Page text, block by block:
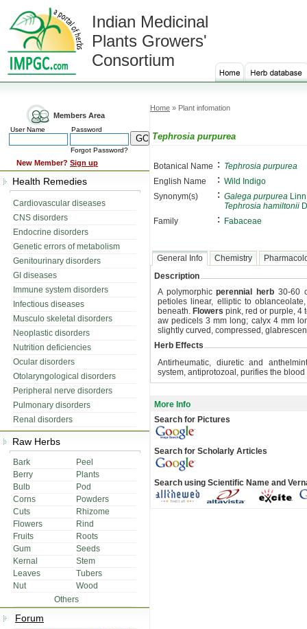
Indian Medicinal
Plants Growers'
Consortium
Members Area
User Name Password
Forgot Password?
New Member? Sign up
Health Remedies
Cardiovascular diseases
CNS disorders
Endocrine disorders
Genetic errors of metabolism
Genitourinary disorders
GI diseases
Immune system disorders
Infectious diseases
Musculo skeletal disorders
Neoplastic disorders
Nutrition deficiencies
Ocular disorders
Otolaryngological disorders
Peripheral nerve disorders
Pulmonary disorders
Renal disorders
Raw Herbs
Bark
Peel
Berry
Plants
Bulb
Pod
Corns
Powders
Cuts
Rhizome
Flowers
Rind
Fruits
Roots
Gum
Seeds
Kernal
Stem
Leaves
Tubers
Nut
Wood
Others
Forum
Home » Plant infomation
Tephrosia purpurea
Botanical Name : Tephrosia purpurea
English Name
: Wild Indigo
Synonym(s)
: Galega purpurea
Tephrosia hamiltonii
Family
: Fabaceae
General Info Chemistry
Description
A polymorphicperennial herb 30-60
petioles linear, elliptic to
beneath. Flowers pink, red or purple, 4
aw pedicels 3 mm long; calyx 4 mm
slightly curved, compressed,
Herb Effects
Antirheumatic, diuretic and
system, antiprotozoal, purifies the
More Info
Search for Pictures
Search for Scholarly Articles
Search using Scientific Name and